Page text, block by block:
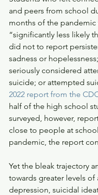
and peers from school
months of the pandemic
“significantly less likely
did not to report
sadness or
seriously considered
suicide; or attempted
2022 report from the
half of the high school
surveyed, however,
close to people at
pandemic, the report
Yet the bleak trajectory
towards greater levels of
depression, suicidal